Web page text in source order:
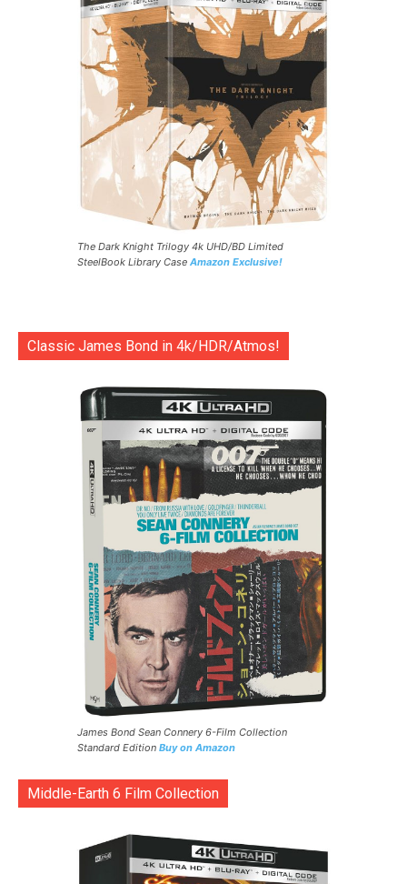
The Dark Knight Trilogy 4k UHD/BD Limited
SteelBook Library Case Amazon Exclusive!
Classic James Bond in 4k/HDR/Atmos!
James Bond Sean Connery 6-Film Collection
Standard Edition Buy on Amazon
Middle-Earth 6 Film Collection